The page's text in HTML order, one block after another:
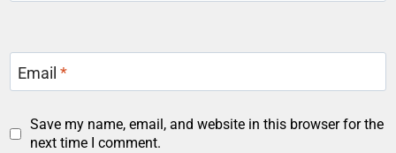
Email*
Save my name, email, and website in this browser for the
next time I comment.